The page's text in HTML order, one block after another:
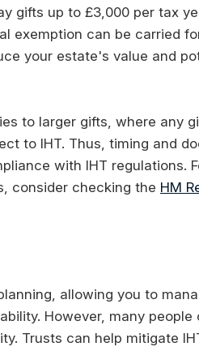
gifts up to £3,000 per tax
exemption can be carried
your estate's value and
to larger gifts, where any
to IHT. Thus, timing and
with IHT regulations.
consider checking the HM
allowing you to
However, many
Trusts can help mitigate